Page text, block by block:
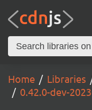
Home Libraries
0.42.0-dev-